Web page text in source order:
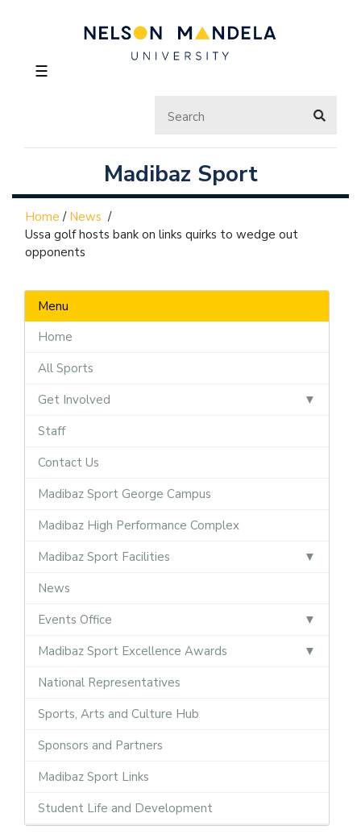
☰
Madibaz Sport
Home / News /
Ussa golf hosts bank on links quirks to wedge out
opponents
Menu
Home
All Sports
Get Involved
Staff
Contact Us
Madibaz Sport George Campus
Madibaz High Performance Complex
Madibaz Sport Facilities
News
Events Office
Madibaz Sport Excellence Awards
National Representatives
Sports, Arts and Culture Hub
Sponsors and Partners
Madibaz Sport Links
Student Life and Development